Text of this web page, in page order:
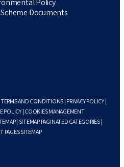
Policy
Documents
TERMS AND CONDITIONS PRIVACY POLICY|
POLICY| COOKIES MANAGEMENT
| SITEMAP PAGINATED CATEGORIES|
PAGES SITEMAP